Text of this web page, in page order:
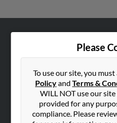
Please
To use our site, you
Policyand Terms &
WILL NOT use our
provided for any
compliance. Please
Corporate
Hibu Blog
SEARCH TOOLS